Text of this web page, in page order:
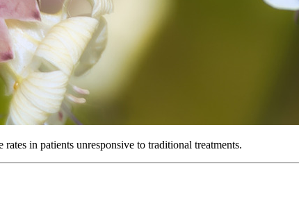
in patients unresponsive to traditional treatments.